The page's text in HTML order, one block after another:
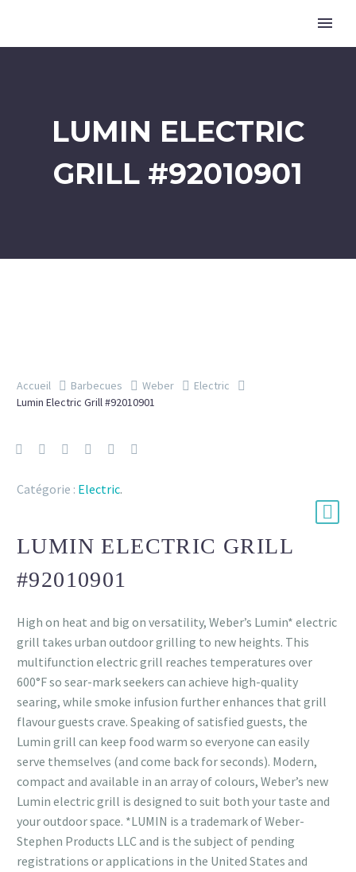
LUMIN ELECTRIC
GRILL #92010901
Accueil Barbecues Weber
Electric
Lumin Electric Grill #92010901
Catégorie : Electric.
LUMIN ELECTRIC GRILL
#92010901
High on heat and big on versatility, Weber’s Lumin* electric
grill takes urban outdoor grilling to new heights. This
multifunction electric grill reaches temperatures over
600°F so sear-mark seekers can achieve high-quality
searing, while smoke infusion further enhances that grill
flavour guests crave. Speaking of satisfied guests, the
Lumin grill can keep food warm so everyone can easily
serve themselves (and come back for seconds). Modern,
compact and available in an array of colours, Weber’s new
Lumin electric grill is designed to suit both your taste and
your outdoor space. *LUMIN is a trademark of Weber-
Stephen Products LLC and is the subject of pending
registrations or applications in the United States and